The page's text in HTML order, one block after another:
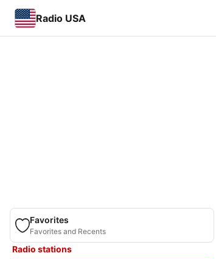
Radio USA
Favorites
Favorites and Recents
Radio stations